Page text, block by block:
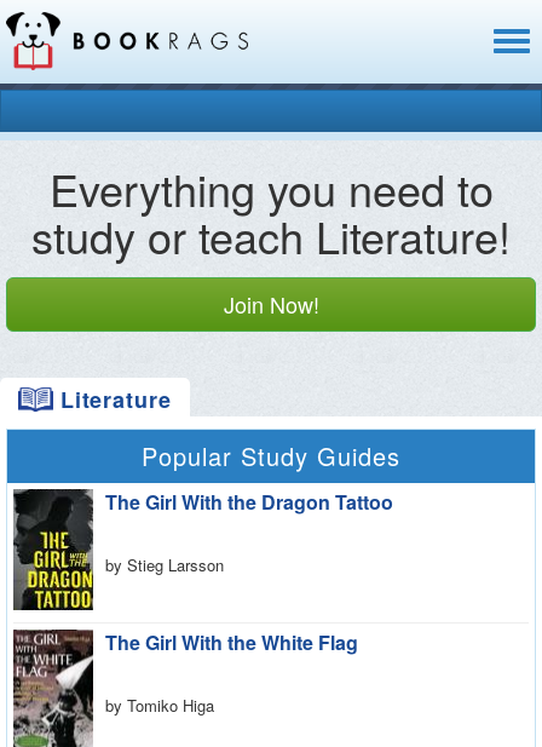
Everything you need to
study or teach Literature!
Join Now!
Literature
Popular Study Guides
The Girl With the Dragon Tattoo
by Stieg Larsson
The Girl With the White Flag
by Tomiko Higa